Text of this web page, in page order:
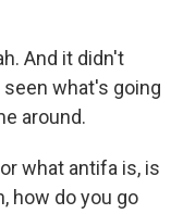
And it didn't
what's going
around.
what antifa is, is
how do you go